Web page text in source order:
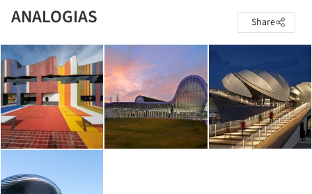
ANALOGIAS Share